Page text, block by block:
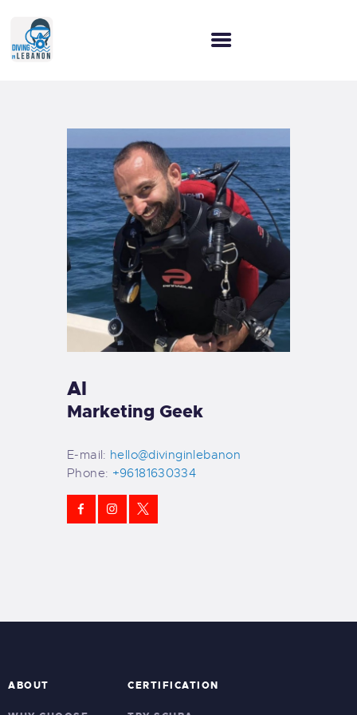
WHY CHOOSE US?
OUR SERVICES
OUR COURSES
LET’S CONNECT!
BLOG
Al
Marketing Geek
E-mail: hello@divinginlebanon
Phone: +96181630334
ABOUT CERTIFICATION